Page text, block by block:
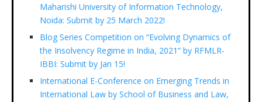
Maharishi University of Information Technology,
Noida: Submit by 25 March 2022!
Blog Series Competition on “Evolving Dynamics of
the Insolvency Regime in India, 2021” by RFMLR-
IBBI: Submit by Jan 15!
International E-Conference on Emerging Trends in
International Law by School of Business and Law,